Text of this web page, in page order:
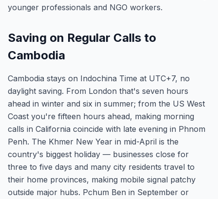
younger professionals and NGO workers.
Saving on Regular Calls to
Cambodia
Cambodia stays on Indochina Time at UTC+7, no
daylight saving. From London that's seven hours
ahead in winter and six in summer; from the US West
Coast you're fifteen hours ahead, making morning
calls in California coincide with late evening in Phnom
Penh. The Khmer New Year in mid-April is the
country's biggest holiday — businesses close for
three to five days and many city residents travel to
their home provinces, making mobile signal patchy
outside major hubs. Pchum Ben in September or